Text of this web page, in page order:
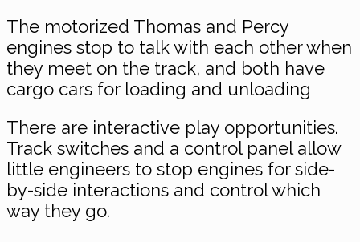
The motorized Thomas and Percy
engines stop to talk with each other when
they meet on the track, and both have
cargo cars for loading and unloading
There are interactive play opportunities.
Track switches and a control panel allow
little engineers to stop engines for side-
by-side interactions and control which
way they go.